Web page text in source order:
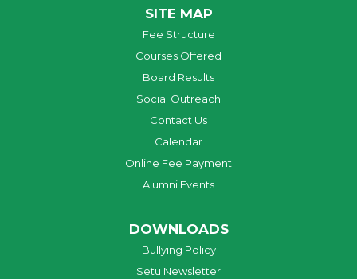
SITE MAP
Fee Structure
Courses Offered
Board Results
Social Outreach
Contact Us
Calendar
Online Fee Payment
Alumni Events
DOWNLOADS
Bullying Policy
Setu Newsletter